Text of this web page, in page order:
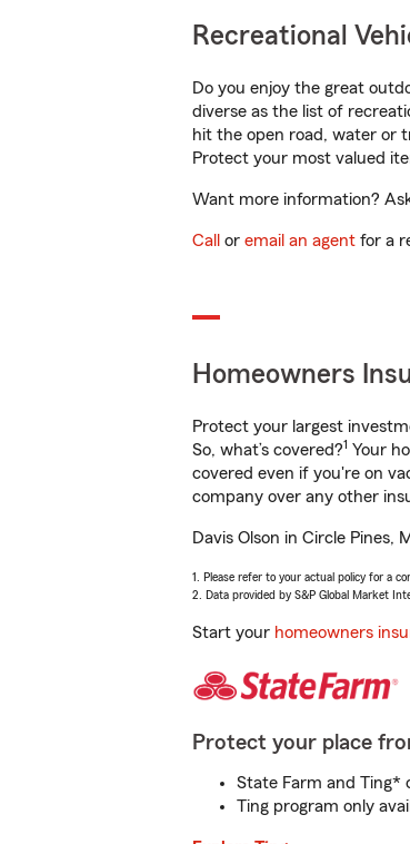
Recreational
Do you enjoy the great
diverse as the list of
hit the open road, water or
Protect your most valued
Want more information?
Call or email an agent for a
Homeowners
Protect your largest
So, what’s covered?1 Your
covered even if you're on
company over any other
Davis Olson in Circle
1. Please refer to your actual policy for a
2. Data provided by S&P Global Market
Start your homeowners
Protect your place
State Farm and Ting*
Ting program only